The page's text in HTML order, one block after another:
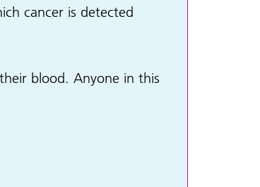
cancer is detected
blood. Anyone in this